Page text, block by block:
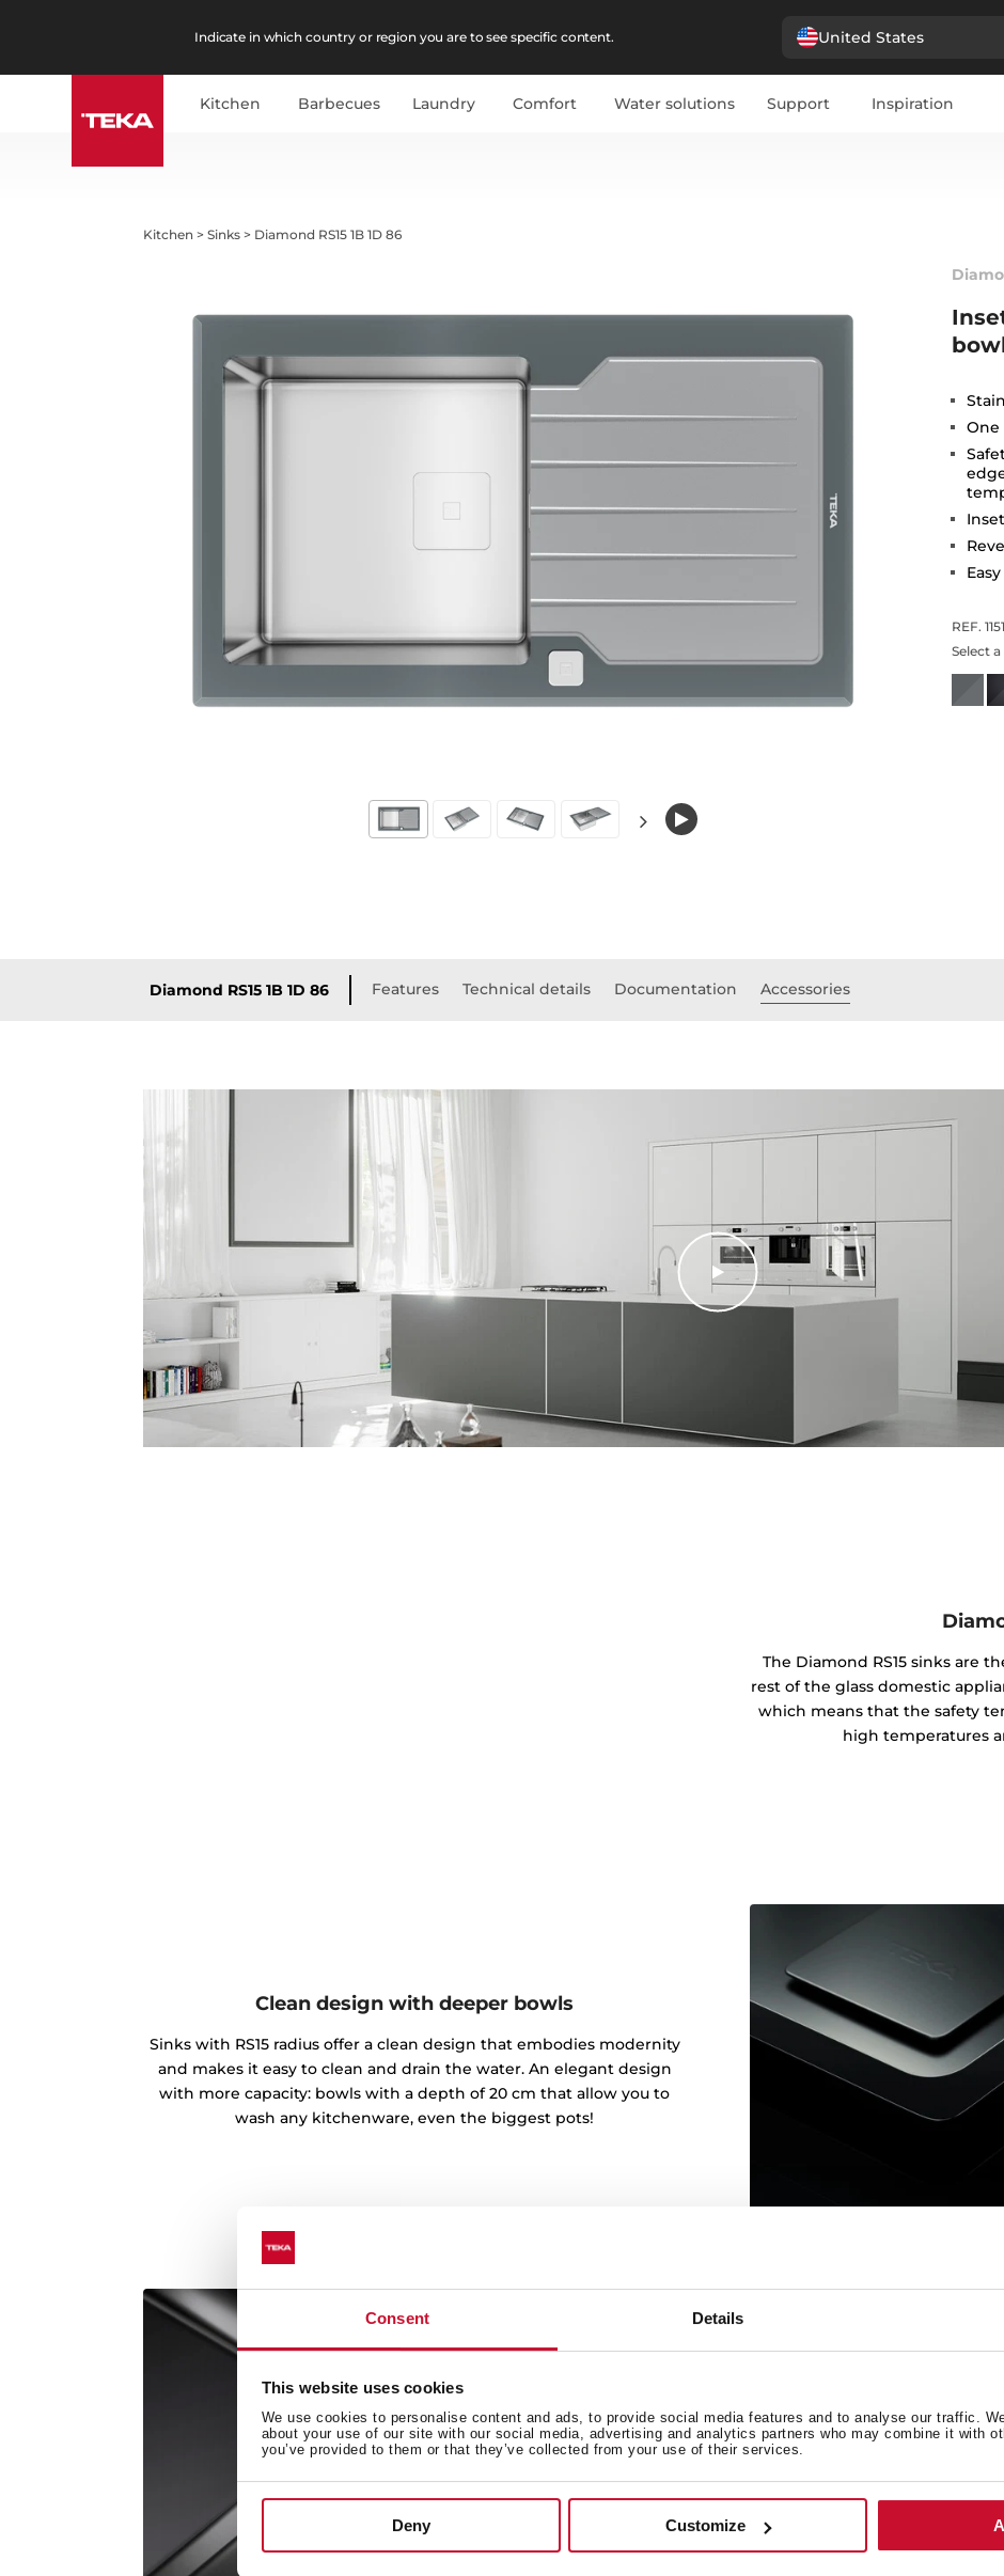
Consent Details
This website uses cookies
We use cookies to personalise content and ads, to provide social media features and to analyse our traffic.
about your use of our site with our social media, advertising and analytics partners who may combine it with
you’ve provided to them or that they’ve collected from your use of their services.
Deny Customize
Indicate in which country or region you are to see specific content. United States
Kitchen Barbecues Laundry Comfort Water solutions Support Inspiration
Kitchen >Sinks > Diamond RS15 1B 1D 86
One
REF.
Select
Diamond RS15 1B 1D 86 Features Technical details Documentation Accessories
The Diamond RS15 sinks are
rest of the glass domestic
which means that the safety
high temperatures
Clean design with deeper bowls
Sinks with RS15 radius offer a clean design that embodies modernity
and makes it easy to clean and drain the water. An elegant design
with more capacity: bowls with a depth of 20 cm that allow you to
wash any kitchenware, even the biggest pots!
Simply insert from above into
sink sits on the work surface.
virtually any worktop. The
underneath, with no